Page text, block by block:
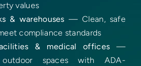
values
& warehouses — Clean, safe
compliance standards
& medical offices —
outdoor spaces with ADA-